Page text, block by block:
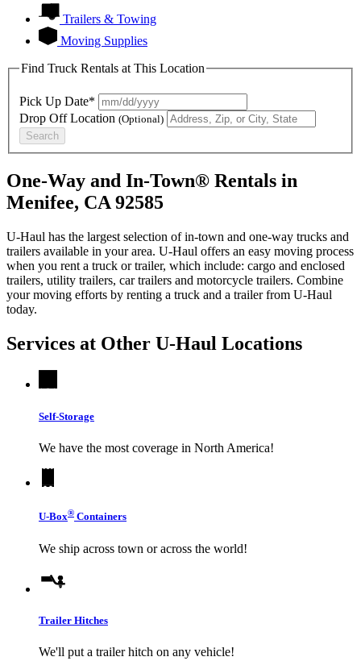
Trailers & Towing
Moving Supplies
Find Truck Rentals at This Location
Pick Up Date*
Drop Off Location (Optional)
Search
One-Way and In-Town® Rentals in
Menifee, CA 92585
U-Haul has the largest selection of in-town and one-way trucks and
trailers available in your area. U-Haul offers an easy moving process
when you rent a truck or trailer, which include: cargo and enclosed
trailers, utility trailers, car trailers and motorcycle trailers. Combine
your moving efforts by renting a truck and a trailer from U-Haul
today.
Services at Other U-Haul Locations
Self-Storage
We have the most coverage in North America!
U-Box® Containers
We ship across town or across the world!
Trailer Hitches
We'll put a trailer hitch on any vehicle!